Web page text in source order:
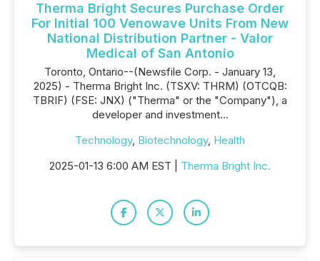
Therma Bright Secures Purchase Order
For Initial 100 Venowave Units From New
National Distribution Partner - Valor
Medical of San Antonio
Toronto, Ontario--(Newsfile Corp. - January 13,
2025) - Therma Bright Inc. (TSXV: THRM) (OTCQB:
TBRIF) (FSE: JNX) ("Therma" or the "Company"), a
developer and investment...
Technology, Biotechnology, Health
2025-01-13 6:00 AM EST | Therma Bright Inc.